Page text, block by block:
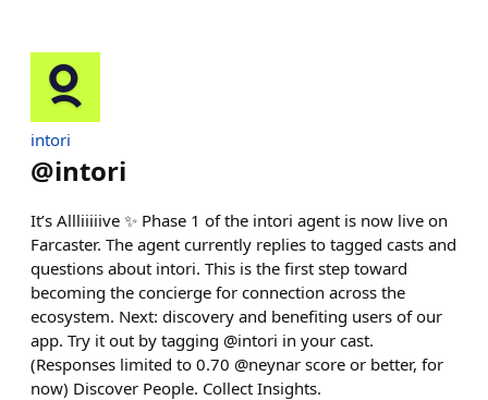
intori
@intori
It’s Allliiiiive ✨ Phase 1 of the intori agent is now live on
Farcaster. The agent currently replies to tagged casts and
questions about intori. This is the first step toward
becoming the concierge for connection across the
ecosystem. Next: discovery and benefiting users of our
app. Try it out by tagging @intori in your cast.
(Responses limited to 0.70 @neynar score or better, for
now) Discover People. Collect Insights.